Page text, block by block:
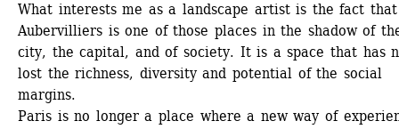
What interests me as a landscape artist is the fact that
Aubervilliers is one of those places in the shadow of
city, the capital, and of society. It is a space that has
lost the richness, diversity and potential of the social
margins.
Paris is no longer a place where a new way of